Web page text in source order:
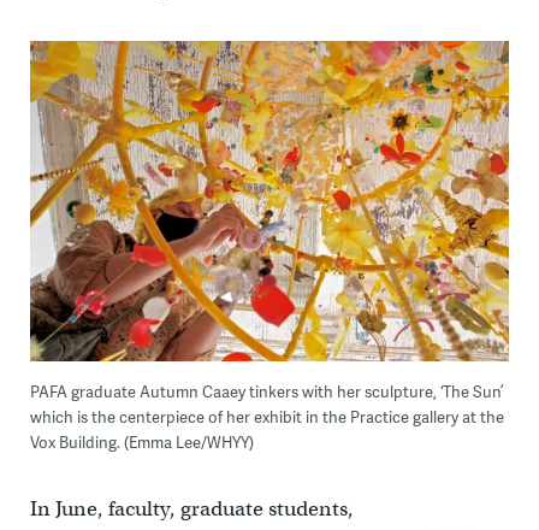
PAFA graduate Autumn Caaey tinkers with her sculpture, ‘The Sun’
which is the centerpiece of her exhibit in the Practice gallery at the
Vox Building. (Emma Lee/WHYY)
In June, faculty, graduate students,